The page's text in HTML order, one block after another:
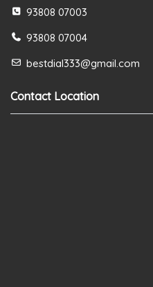
93808 07003
93808 07004
bestdial333@gmail.com
Contact Location